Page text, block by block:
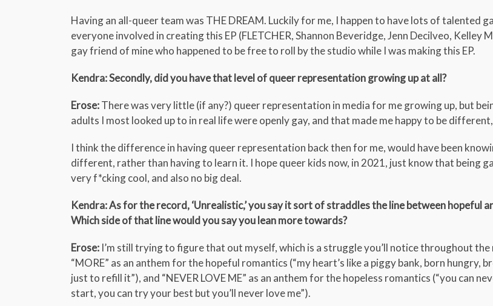
Having an all-queer team was THE DREAM. Luckily for me, I happen to have lots of talented
everyone involved in creating this EP (FLETCHER, Shannon Beveridge, Jenn Decilveo, Kelley
gay friend of mine who happened to be free to roll by the studio while I was making this EP.
Kendra: Secondly, did you have that level of queer representation growing up at all?
Erose:There was very little (if any?) queer representation in media for me growing up, but
adults I most looked up to in real life were openly gay, and that made me happy to be
I think the difference in having queer representation back then for me, would have been
different, rather than having to learn it. I hope queer kids now, in 2021, just know that being
very f*cking cool, and also no big deal.
Kendra: As for the record, ‘Unrealistic,’ you say it sort of straddles the line between hopeful
Which side of that line would you say you lean more towards?
Erose: I’m still trying to figure that out myself, which is a struggle you’ll notice throughout
“MORE” as an anthem for the hopeful romantics (“my heart’s like a piggy bank, born hungry,
just to refill it”), and “NEVER LOVE ME” as an anthem for the hopeless romantics (“you can
start, you can try your best but you’ll never love me”).